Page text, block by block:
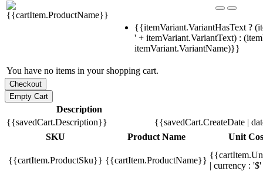
{{itemVariant.VariantHasText ?
' + itemVariant.VariantText) :
itemVariant.VariantName)}}
You have no items in your shopping cart.
Description
{{savedCart.Description}}
{{savedCart.CreateDate |
SKU
Product Name Unit
{{cartItem.ProductSku}} {{cartItem.ProductName}}
| currency :